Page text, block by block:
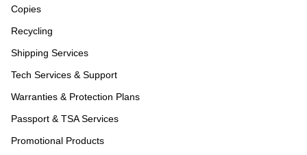
Copies
Recycling
Shipping Services
Tech Services & Support
Warranties & Protection Plans
Passport & TSA Services
Promotional Products